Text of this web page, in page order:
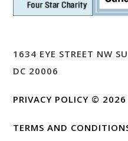
1634 EYE STREET NW
DC 20006
PRIVACY POLICY © 2026
TERMS AND